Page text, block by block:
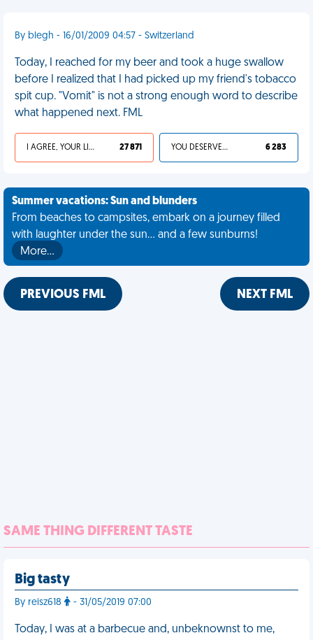
By blegh - 16/01/2009 04:57 - Switzerland
Today, I reached for my beer and took a huge swallow
before I realized that I had picked up my friend's tobacco
spit cup. "Vomit" is not a strong enough word to describe
what happened next. FML
I AGREE, YOUR LIFE SUCKS 27 871 YOU DESERVED IT 6 283
Summer vacations: Sun and blunders
From beaches to campsites, embark on a journey filled
with laughter under the sun... and a few sunburns!
More…
PREVIOUS FML NEXT FML
SAME THING DIFFERENT TASTE
Big tasty
By reisz618 - 31/05/2019 07:00
Today, I was at a barbecue and, unbeknownst to me,